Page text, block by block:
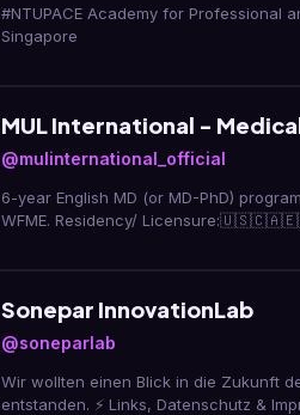
#NTUPACE Academy for Professional
Singapore
MUL International -
@mulinternational_official
6-year English MD (or MD-PhD)
WFME. Residency/
Sonepar InnovationLab
@soneparlab
Wir wollten einen Blick in die Zukunft
entstanden. ⚡ Links, Datenschutz &